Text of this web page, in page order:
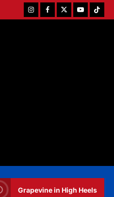
InstagramFacebookTwitterYoutubeTiktok
Grapevine in High Heels